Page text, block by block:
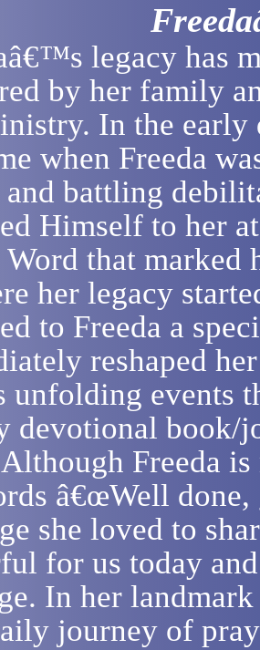
legacy has
by her family
In the
when Freeda
battling
Himself to her
that marked
her legacy
to Freeda a
reshaped
unfolding events
devotional book/
Freeda
â€œWell done,
she loved to
for us today
In her
journey of